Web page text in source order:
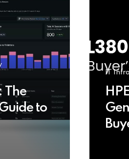
The
to
IT